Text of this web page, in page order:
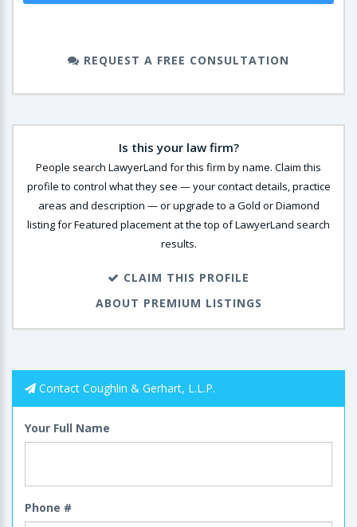
REQUEST A FREE CONSULTATION
Is this your law firm?
People search LawyerLand for this firm by name. Claim this
profile to control what they see — your contact details, practice
areas and description — or upgrade to a Gold or Diamond
listing for Featured placement at the top of LawyerLand search
results.
CLAIM THIS PROFILE
ABOUT PREMIUM LISTINGS
Contact Coughlin & Gerhart, L.L.P.
Your Full Name
Phone #